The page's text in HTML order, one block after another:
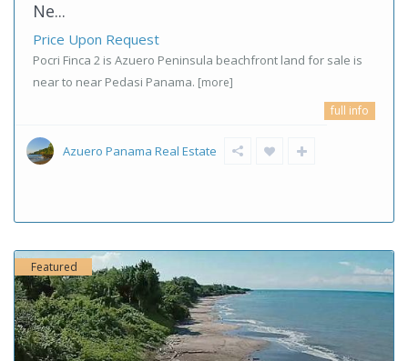
Ne...
Price Upon Request
Pocri Finca 2 is Azuero Peninsula beachfront land for sale is
near to near Pedasi Panama. [more]
full info
Azuero Panama Real Estate
Featured